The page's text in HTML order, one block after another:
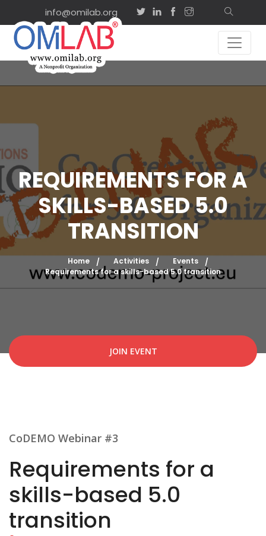
info@omilab.org
REQUIREMENTS FOR A
SKILLS-BASED 5.0
TRANSITION
Home Activities
Events
Requirements for a skills-based 5.0 transition
JOIN EVENT
CoDEMO Webinar #3
Requirements for a
skills-based 5.0
transition